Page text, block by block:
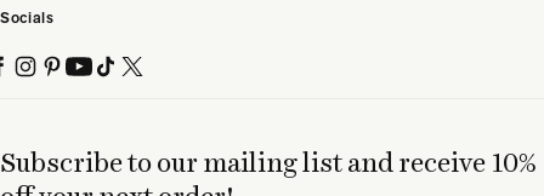
Subscribe to our mailing list and receive 10%
Socials